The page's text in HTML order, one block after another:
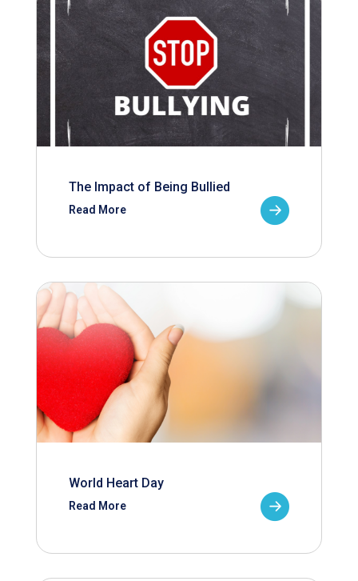
The Impact of Being Bullied
Read More
World Heart Day
Read More